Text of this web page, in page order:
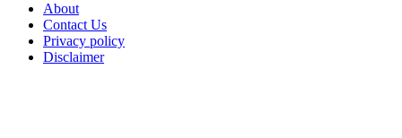
About
Contact Us
Privacy policy
Disclaimer